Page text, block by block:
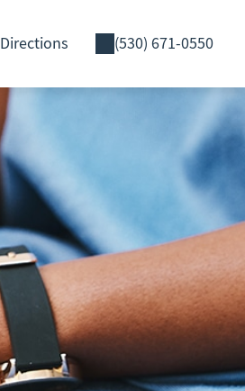
Directions (530) 671-0550